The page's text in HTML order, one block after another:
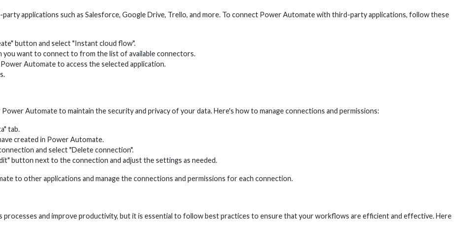
applications such as Salesforce, Google Drive, Trello, and more. To connect Power Automate with third-party applications, follow these
button and select "Instant cloud flow".
want to connect to from the list of available connectors.
Automate to access the selected application.
Automate to maintain the security and privacy of your data. Here's how to manage connections and permissions:
tab.
created in Power Automate.
and select "Delete connection".
button next to the connection and adjust the settings as needed.
to other applications and manage the connections and permissions for each connection.
and improve productivity, but it is essential to follow best practices to ensure that your workflows are efficient and effective. Here